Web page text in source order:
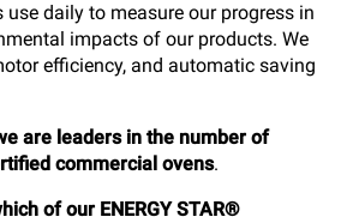
use daily to measure our progress in
impacts of our products. We
efficiency, and automatic saving
are leaders in the number of
commercial ovens.
of our ENERGY STAR®